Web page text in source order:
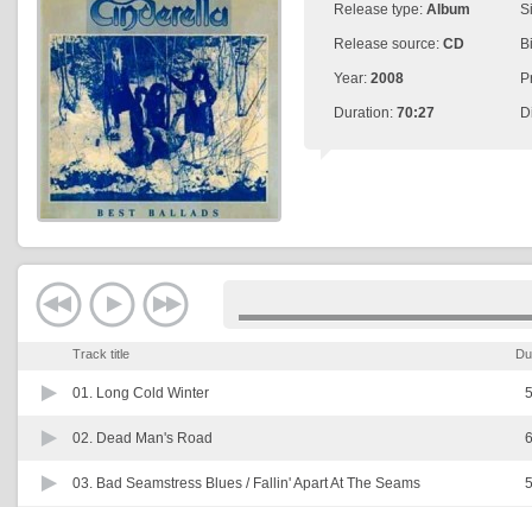
Release type: Album
Release source: CD
Year: 2008
Duration: 70:27
Track title
01. Long Cold Winter
02. Dead Man's Road
03. Bad Seamstress Blues / Fallin' Apart At The Seams